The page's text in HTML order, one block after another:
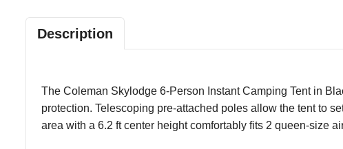
Description
The Coleman Skylodge 6-Person Instant Camping Tent in
protection. Telescoping pre-attached poles allow the tent to
area with a 6.2 ft center height comfortably fits 2 queen-size